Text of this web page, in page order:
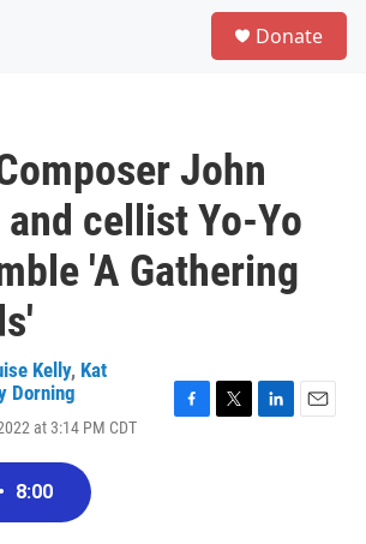
Donate
John
cellist Yo-Yo
'A Gathering
Kelly, Kat
Dorning
at 3:14 PM CDT
• 8:00